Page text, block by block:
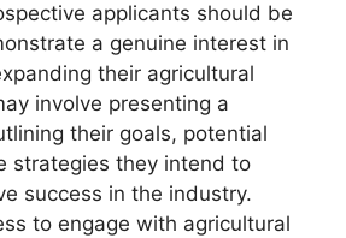
applicants should be
a genuine interest in
their agricultural
involve presenting a
their goals, potential
strategies they intend to
success in the industry.
to engage with agricultural